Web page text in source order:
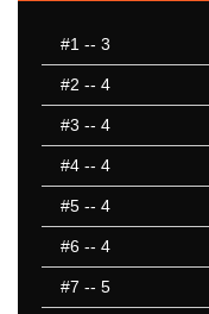
#1 -- 3
#2 -- 4
#3 -- 4
#4 -- 4
#5 -- 4
#6 -- 4
#7 -- 5